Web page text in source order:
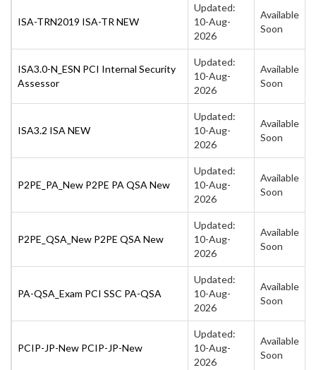
ISA-TRN2019 ISA-TR NEW
Updated:
10-Aug-
2026
Available
Soon
ISA3.0-N_ESN PCI Internal Security
Assessor
Updated:
10-Aug-
2026
Available
Soon
ISA3.2 ISA NEW
Updated:
10-Aug-
2026
Available
Soon
P2PE_PA_New P2PE PA QSA New
Updated:
10-Aug-
2026
Available
Soon
P2PE_QSA_New P2PE QSA New
Updated:
10-Aug-
2026
Available
Soon
PA-QSA_Exam PCI SSC PA-QSA
Updated:
10-Aug-
2026
Available
Soon
PCIP-JP-New PCIP-JP-New
Updated:
10-Aug-
2026
Available
Soon